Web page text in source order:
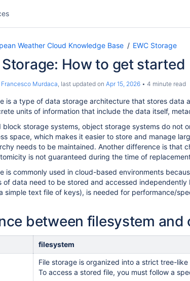
Weather Cloud Knowledge Base EWC Storage
How to get started
Francesco Murdaca, last updated on Apr 15, 2026 4 minute read
is a type of data storage architecture that stores data
units of information that include the data itself,
block storage systems, object storage systems do
space, which makes it easier to store and manage
needs to be maintained. Another difference is that
is not guaranteed during the time of
is commonly used in cloud-based environments
of data need to be stored and accessed
simple text file of keys), is needed for performance/
between filesystem
filesystem
File storage is organized into a strict tree-
To access a stored file, you must follow a